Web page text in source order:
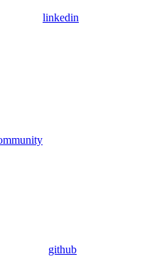
linkedin
github